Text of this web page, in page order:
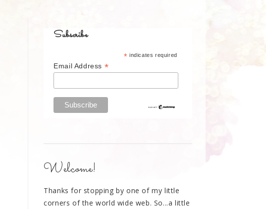
Subscribe
* indicates required
Email Address *
Welcome!
Thanks for stopping by one of my little
corners of the world wide web. So...a little